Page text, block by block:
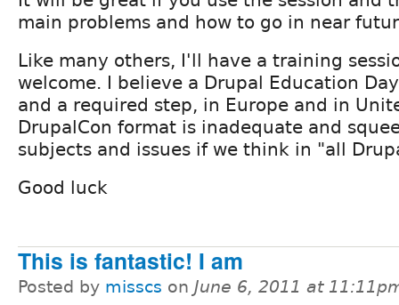
main problems and how to go in near
Like many others, I'll have a training
welcome. I believe a Drupal Education
and a required step, in Europe and in
DrupalCon format is inadequate and
subjects and issues if we think in "all
Good luck
This is fantastic! I am
Posted by misscs on June 6, 2011 at